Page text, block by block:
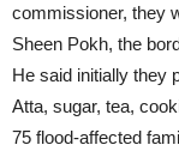
commissioner, they
Sheen Pokh, the
He said initially they
Atta, sugar, tea,
75 flood-affected